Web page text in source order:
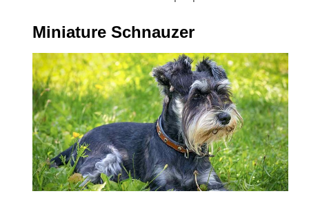
Miniature Schnauzer